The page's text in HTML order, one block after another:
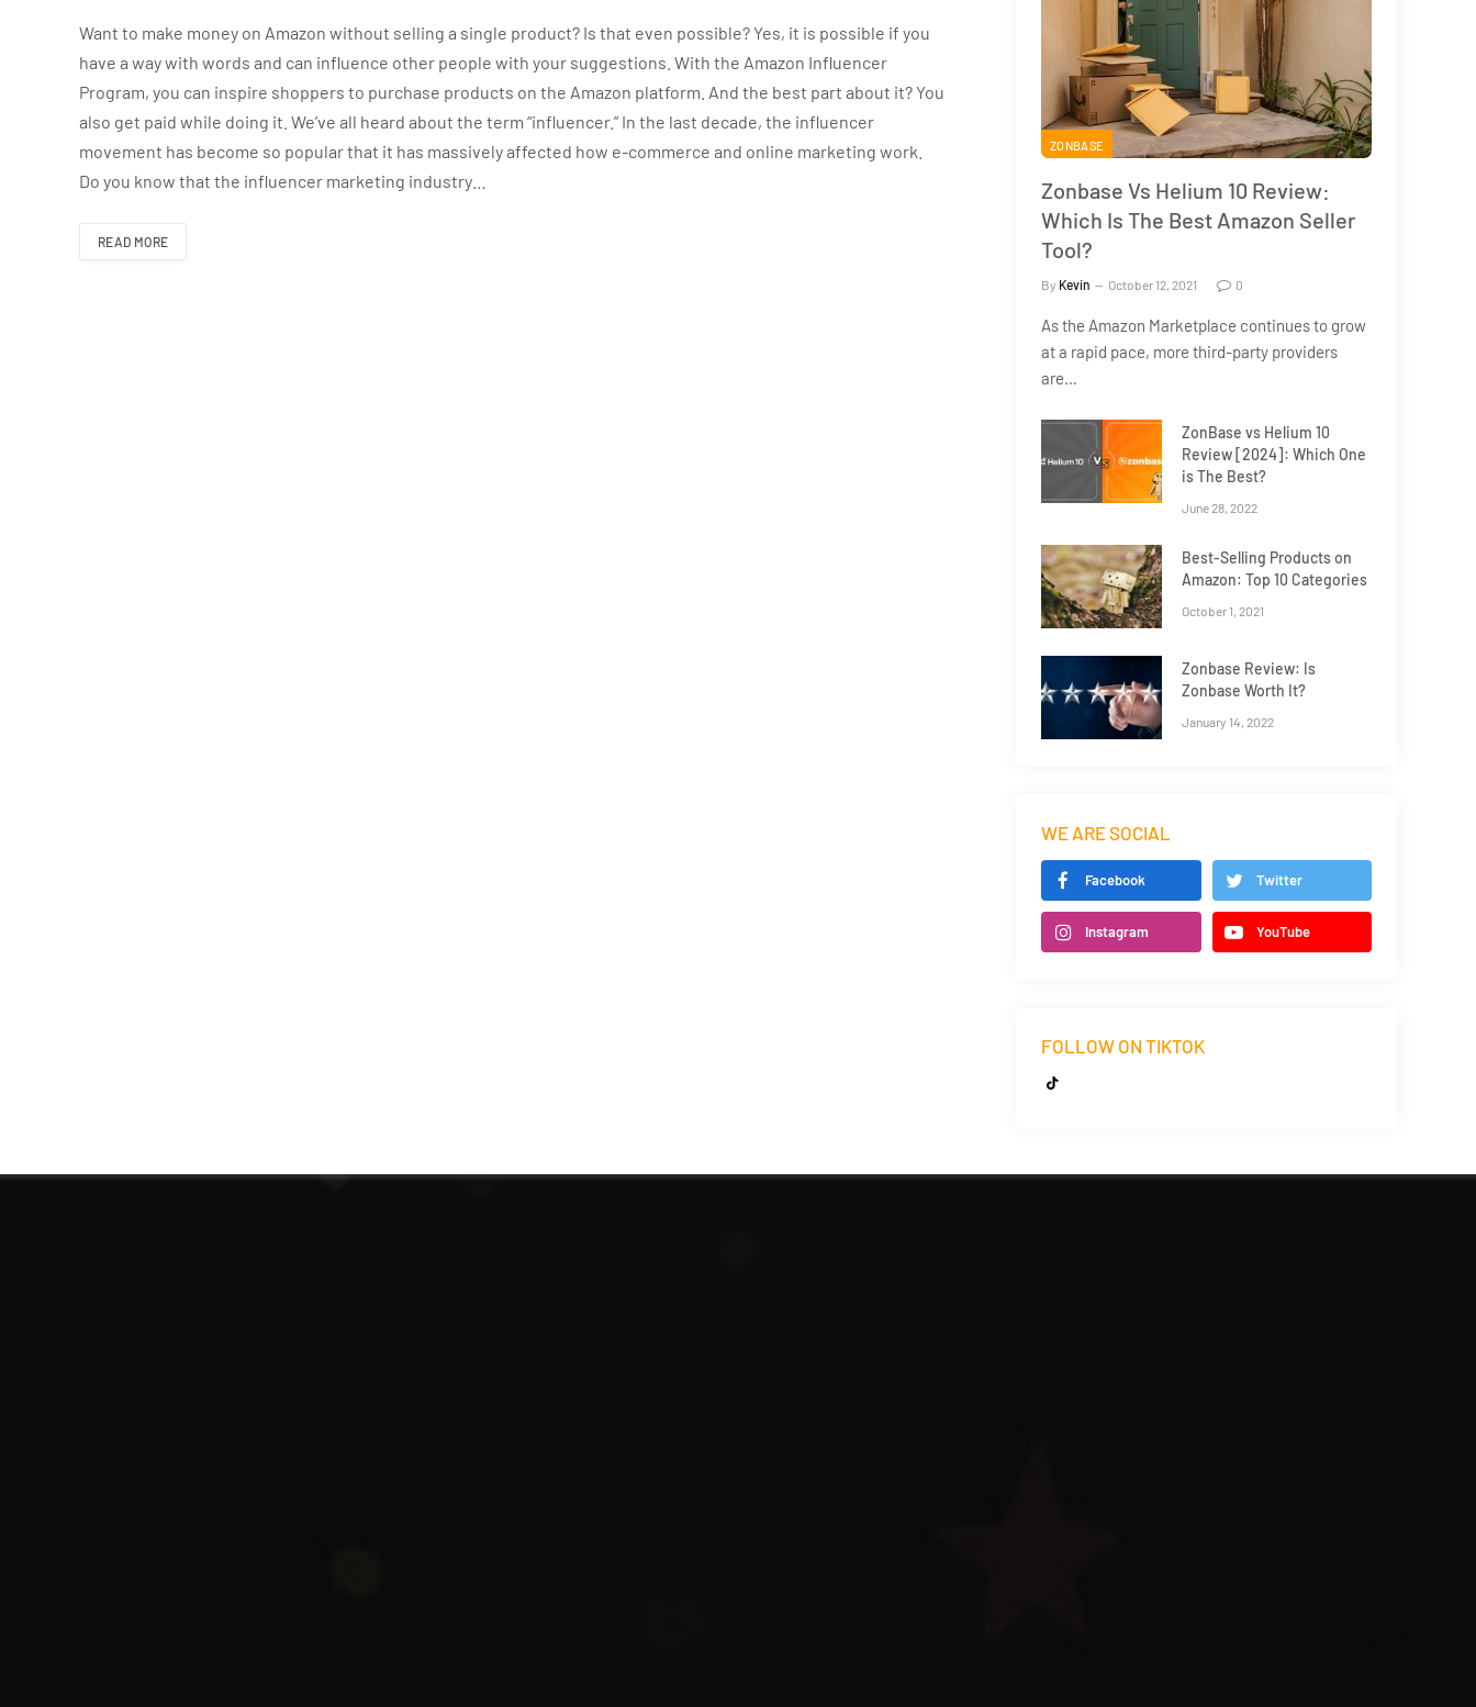
Want to make money on Amazon without selling a single product? Is that even possible? Yes, it is possible if you
have a way with words and can influence other people with your suggestions. With the Amazon Influencer
Program, you can inspire shoppers to purchase products on the Amazon platform. And the best part about it? You
also get paid while doing it. We’ve all heard about the term “influencer.” In the last decade, the influencer
movement has become so popular that it has massively affected how e-commerce and online marketing work.
Do you know that the influencer marketing industry…
READ MORE
ZONBASE
Zonbase Vs Helium 10 Review:
Which Is The Best Amazon Seller
Tool?
By Kevin October 12, 2021 0
As the Amazon Marketplace continues to grow
at a rapid pace, more third-party providers
are…
ZonBase vs Helium 10
Review [2024]: Which One
is The Best?
June 28, 2022
Best-Selling Products on
Amazon: Top 10 Categories
October 1, 2021
Zonbase Review: Is
Zonbase Worth It?
January 14, 2022
WE ARE SOCIAL
Facebook Twitter
Instagram YouTube
FOLLOW ON TIKTOK